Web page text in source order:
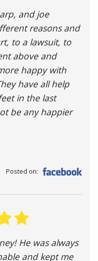
and joe
reasons and
to a lawsuit, to
above and
happy with
have all help
in the last
be any happier
Posted on:
He was always
and kept me